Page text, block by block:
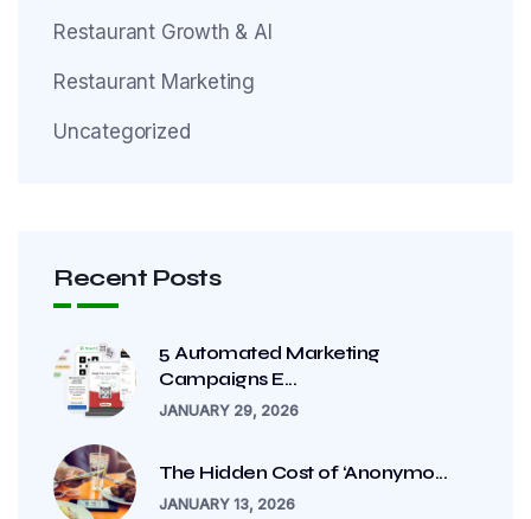
Restaurant Growth & AI
Restaurant Marketing
Uncategorized
Recent Posts
5 Automated Marketing
Campaigns E...
JANUARY 29, 2026
The Hidden Cost of ‘Anonymo...
JANUARY 13, 2026